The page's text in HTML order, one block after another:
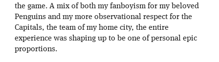
the game. A mix of both my fanboyism for my beloved
Penguins and my more observational respect for the
Capitals, the team of my home city, the entire
experience was shaping up to be one of personal epic
proportions.